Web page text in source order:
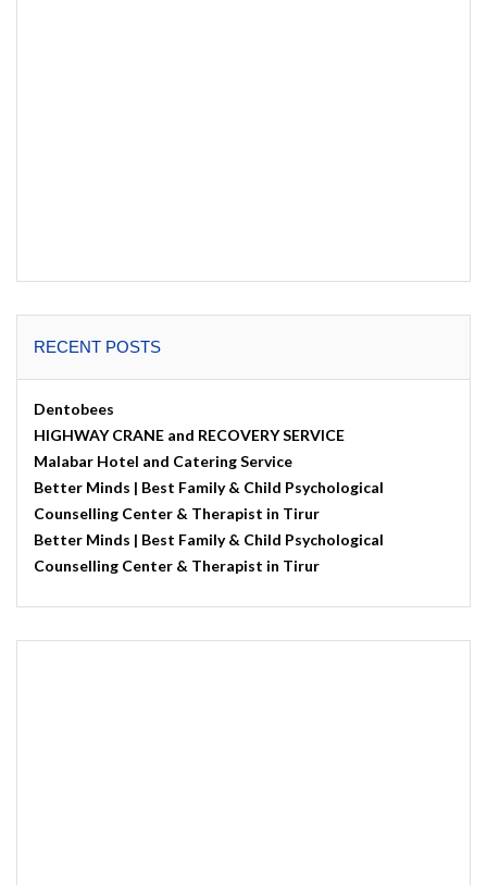
RECENT POSTS
Dentobees
HIGHWAY CRANE and RECOVERY SERVICE
Malabar Hotel and Catering Service
Better Minds | Best Family & Child Psychological
Counselling Center & Therapist in Tirur
Better Minds | Best Family & Child Psychological
Counselling Center & Therapist in Tirur